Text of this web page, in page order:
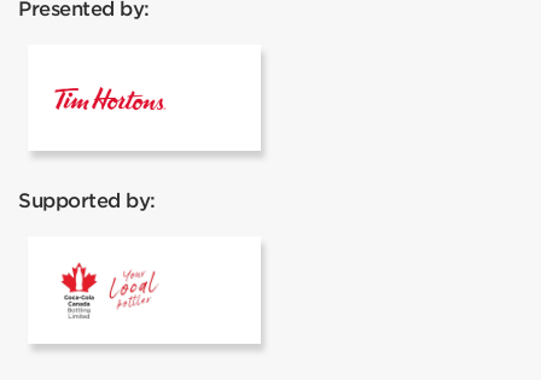
Presented by:
Supported by: